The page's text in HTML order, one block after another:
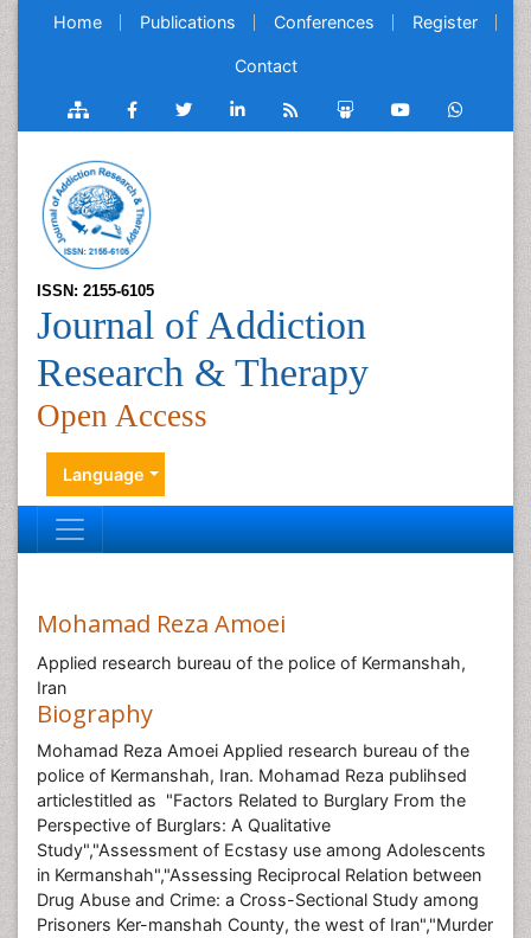
Home Publications Conferences Register
Contact
ISSN: 2155-6105
Journal of Addiction
Research & Therapy
Open Access
Language
Mohamad Reza Amoei
Applied research bureau of the police of Kermanshah,
Iran
Biography
Mohamad Reza Amoei Applied research bureau of the
police of Kermanshah, Iran. Mohamad Reza publihsed
articlestitled as "Factors Related to Burglary From the
Perspective of Burglars: A Qualitative
Study","Assessment of Ecstasy use among Adolescents
in Kermanshah","Assessing Reciprocal Relation between
Drug Abuse and Crime: a Cross-Sectional Study among
Prisoners Ker-manshah County, the west of Iran","Murder